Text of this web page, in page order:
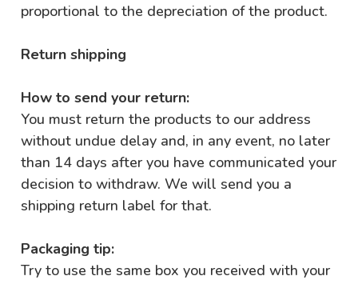
proportional to the depreciation of the product.
Return shipping
How to send your return:
You must return the products to our address
without undue delay and, in any event, no later
than 14 days after you have communicated your
decision to withdraw. We will send you a
shipping return label for that.
Packaging tip:
Try to use the same box you received with your